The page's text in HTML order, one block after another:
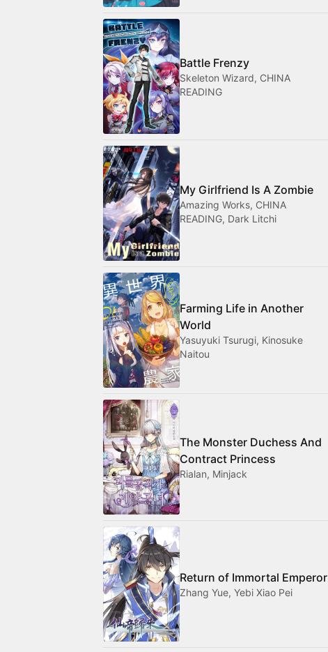
Battle Frenzy
Skeleton Wizard, CHINA
READING
My Girlfriend Is A Zombie
Amazing Works, CHINA
READING, Dark Litchi
Farming Life in Another
World
Yasuyuki Tsurugi, Kinosuke
Naitou
The Monster Duchess And
Contract Princess
Rialan, Minjack
Return of Immortal Emperor
Zhang Yue, Yebi Xiao Pei